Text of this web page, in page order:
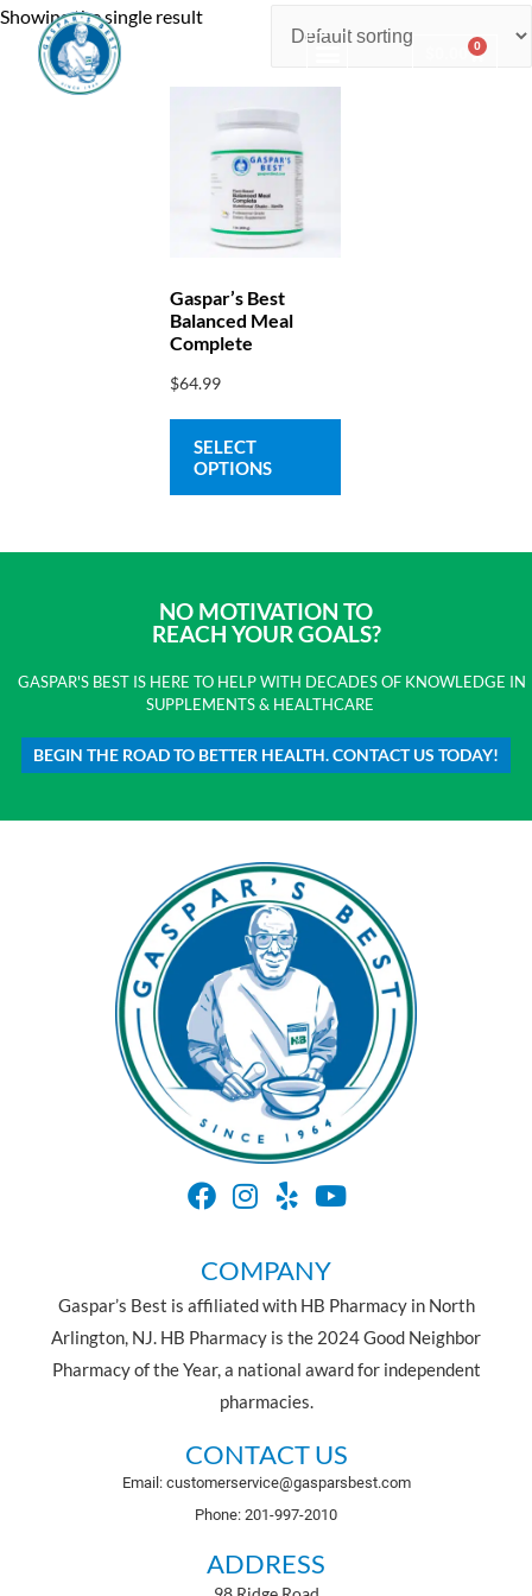
0.00 0
Showing the single result
Gaspar’s Best
Balanced Meal
Complete
$64.99
SELECT
OPTIONS
NO MOTIVATION TO
REACH YOUR GOALS?
GASPAR'S BEST IS HERE TO HELP WITH DECADES OF KNOWLEDGE IN
SUPPLEMENTS & HEALTHCARE
BEGIN THE ROAD TO BETTER HEALTH. CONTACT US TODAY!
COMPANY
Gaspar’s Best is affiliated with HB Pharmacy in North
Arlington, NJ. HB Pharmacy is the 2024 Good Neighbor
Pharmacy of the Year, a national award for independent
pharmacies.
CONTACT US
Email: customerservice@gasparsbest.com
Phone: 201-997-2010
ADDRESS